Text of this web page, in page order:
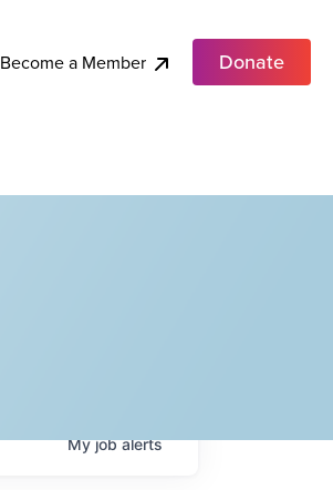
Become a Member Donate
Myjobalerts